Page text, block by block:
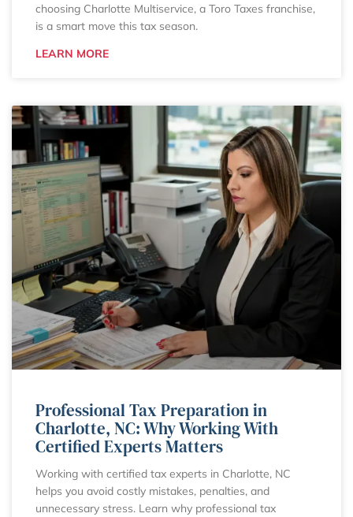
choosing Charlotte Multiservice, a Toro Taxes franchise,
is a smart move this tax season.
LEARN MORE
Professional Tax Preparation in
Charlotte, NC: Why Working With
Certified Experts Matters
Working with certified tax experts in Charlotte, NC
helps you avoid costly mistakes, penalties, and
unnecessary stress. Learn why professional tax